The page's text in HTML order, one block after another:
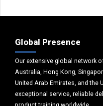
Global Presence
Our extensive global network
Australia, Hong Kong,
United Arab Emirates, and the
exceptional service, reliable